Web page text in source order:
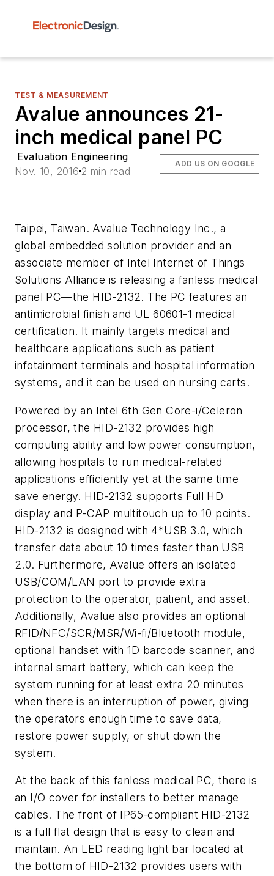
TEST & MEASUREMENT
Avalue announces 21-
inch medical panel PC
Evaluation Engineering
Nov. 10, 2016 2 min read
ADD US ON GOOGLE
Taipei, Taiwan. Avalue Technology Inc., a
global embedded solution provider and an
associate member of Intel Internet of Things
Solutions Alliance is releasing a fanless medical
panel PC—the HID-2132. The PC features an
antimicrobial finish and UL 60601-1 medical
certification. It mainly targets medical and
healthcare applications such as patient
infotainment terminals and hospital information
systems, and it can be used on nursing carts.
Powered by an Intel 6th Gen Core-i/Celeron
processor, the HID-2132 provides high
computing ability and low power consumption,
allowing hospitals to run medical-related
applications efficiently yet at the same time
save energy. HID-2132 supports Full HD
display and P-CAP multitouch up to 10 points.
HID-2132 is designed with 4*USB 3.0, which
transfer data about 10 times faster than USB
2.0. Furthermore, Avalue offers an isolated
USB/COM/LAN port to provide extra
protection to the operator, patient, and asset.
Additionally, Avalue also provides an optional
RFID/NFC/SCR/MSR/Wi-fi/Bluetooth module,
optional handset with 1D barcode scanner, and
internal smart battery, which can keep the
system running for at least extra 20 minutes
when there is an interruption of power, giving
the operators enough time to save data,
restore power supply, or shut down the
system.
At the back of this fanless medical PC, there is
an I/O cover for installers to better manage
cables. The front of IP65-compliant HID-2132
is a full flat design that is easy to clean and
maintain. An LED reading light bar located at
the bottom of HID-2132 provides users with